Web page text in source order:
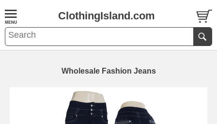
ClothingIsland.com
Wholesale Fashion Jeans